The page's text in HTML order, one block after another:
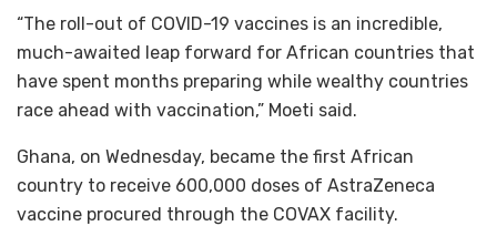
“The roll-out of COVID-19 vaccines is an incredible,
much-awaited leap forward for African countries that
have spent months preparing while wealthy countries
race ahead with vaccination,” Moeti said.
Ghana, on Wednesday, became the first African
country to receive 600,000 doses of AstraZeneca
vaccine procured through the COVAX facility.